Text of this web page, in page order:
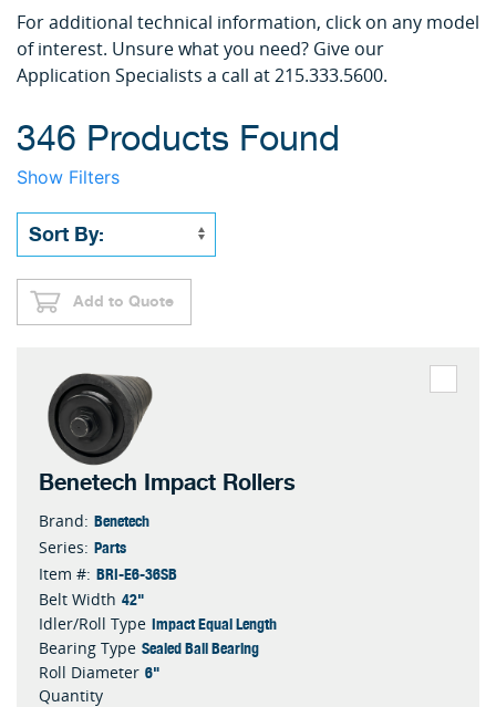
For additional technical information, click on any model
of interest. Unsure what you need? Give our
Application Specialists a call at 215.333.5600.
346 Products Found
Show Filters
Add to Quote
Benetech Impact Rollers
Brand: Benetech
Series: Parts
Item #: BRI-E6-36SB
Belt Width 42"
Idler/Roll Type Impact Equal Length
Bearing Type Sealed Ball Bearing
Roll Diameter 6"
Quantity